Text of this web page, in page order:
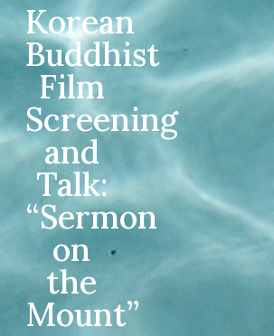
Korean
Buddhist
Film
Screening
and
Talk:
“Sermon
on
the
Mount”